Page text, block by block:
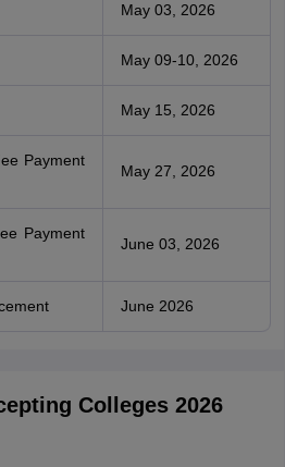
May 03, 2026
May 09-10, 2026
May 15, 2026
Payment
May 27, 2026
Payment
June 03, 2026
June 2026
Colleges 2026